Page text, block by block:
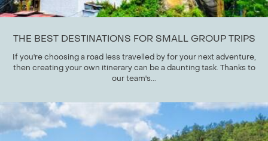
THE BEST DESTINATIONS FOR SMALL GROUP TRIPS
If you're choosing a road less travelled by for your next adventure,
then creating your own itinerary can be a daunting task. Thanks to
our team's...